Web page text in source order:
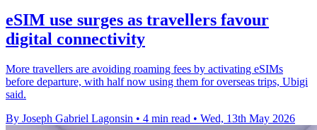
eSIM use surges as travellers favour
digital connectivity
More travellers are avoiding roaming fees by activating eSIMs
before departure, with half now using them for overseas trips, Ubigi
said.
By Joseph Gabriel Lagonsin • 4 min read • Wed, 13th May 2026